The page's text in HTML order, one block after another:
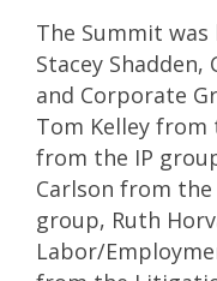
The Summit was
Stacey Shadden,
and Corporate
Tom Kelley from
from the IP
Carlson from
group, Ruth
Labor/